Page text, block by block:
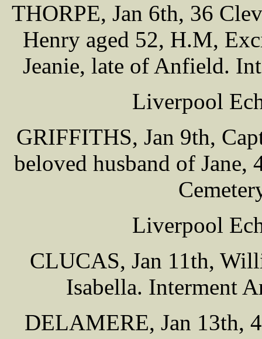
THORPE, Jan 6th, 36
Henry aged 52, H.M,
Jeanie, late of Anfield.
Liverpool
GRIFFITHS, Jan 9th,
beloved husband of
Liverpool
CLUCAS, Jan 11th,
Isabella. Interment
DELAMERE, Jan 13th,